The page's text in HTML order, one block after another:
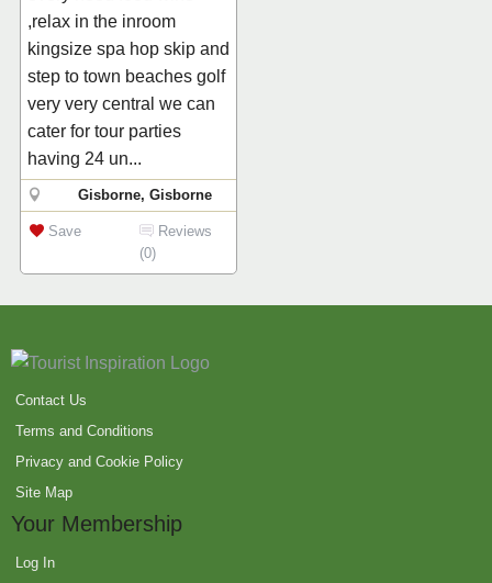
,relax in the inroom
kingsize spa hop skip and
step to town beaches golf
very very central we can
cater for tour parties
having 24 un...
Gisborne, Gisborne
Save
Reviews
(0)
Contact Us
Terms and Conditions
Privacy and Cookie Policy
Site Map
Your Membership
Log In